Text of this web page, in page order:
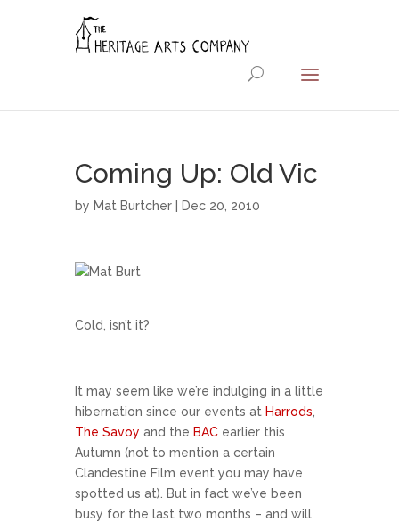
Coming Up: Old Vic
by Mat Burtcher | Dec 20, 2010
Cold, isn’t it?
It may seem like we’re indulging in a little
hibernation since our events at Harrods
The Savoy and the BAC earlier this
Autumn (not to mention a certain
Clandestine Film event you may have
spotted us at). But in fact we’ve been
busy for the last two months – and will